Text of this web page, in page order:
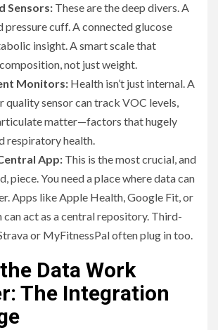
Sensors: These are the deep divers. A
cuff. A connected glucose
insight. A smart scale that
not just weight.
Monitors: Health isn’t just internal. A
quality sensor can track VOC levels,
matter—factors that hugely
respiratory health.
App: This is the most crucial, and
piece. You need a place where data can
Apps like Apple Health, Google Fit, or
can act as a central repository. Third-
or MyFitnessPal often plug in too.
Data Work
The Integration